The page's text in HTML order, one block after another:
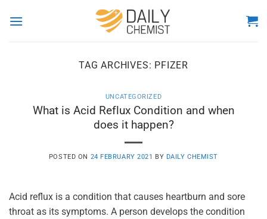
TAG ARCHIVES: PFIZER
UNCATEGORIZED
What is Acid Reflux Condition and when
does it happen?
POSTED ON 24 FEBRUARY 2021 BY DAILY CHEMIST
Acid reflux is a condition that causes heartburn and sore
throat as its symptoms. A person develops the condition